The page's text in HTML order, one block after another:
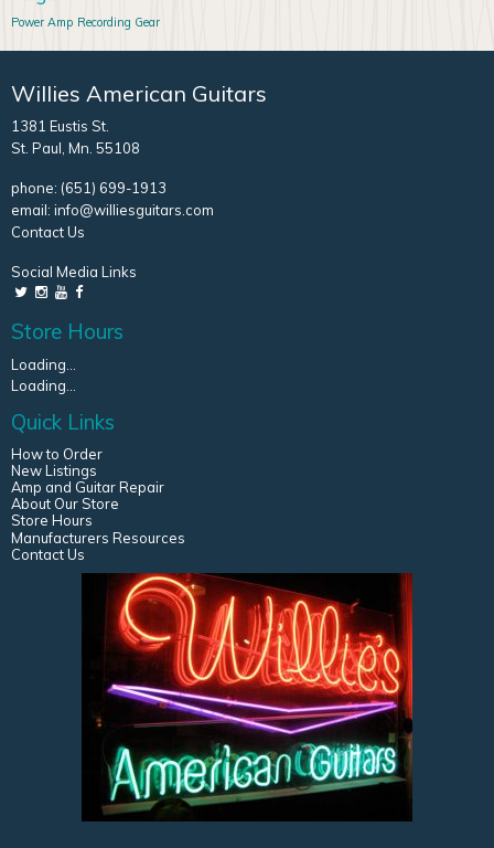
Power Amp Recording Gear
Willies American Guitars
1381 Eustis St.
St. Paul, Mn. 55108
phone: (651) 699-1913
email: info@williesguitars.com
Contact Us
Social Media Links
Store Hours
Loading...
Loading...
Quick Links
How to Order
New Listings
Amp and Guitar Repair
About Our Store
Store Hours
Manufacturers Resources
Contact Us